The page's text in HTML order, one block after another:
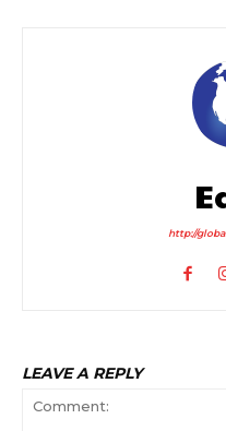
http://
LEAVE A REPLY